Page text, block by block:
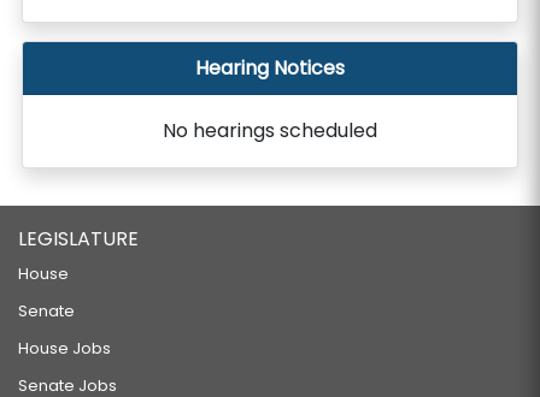
Hearing Notices
No hearings scheduled
LEGISLATURE
House
Senate
House Jobs
Senate Jobs